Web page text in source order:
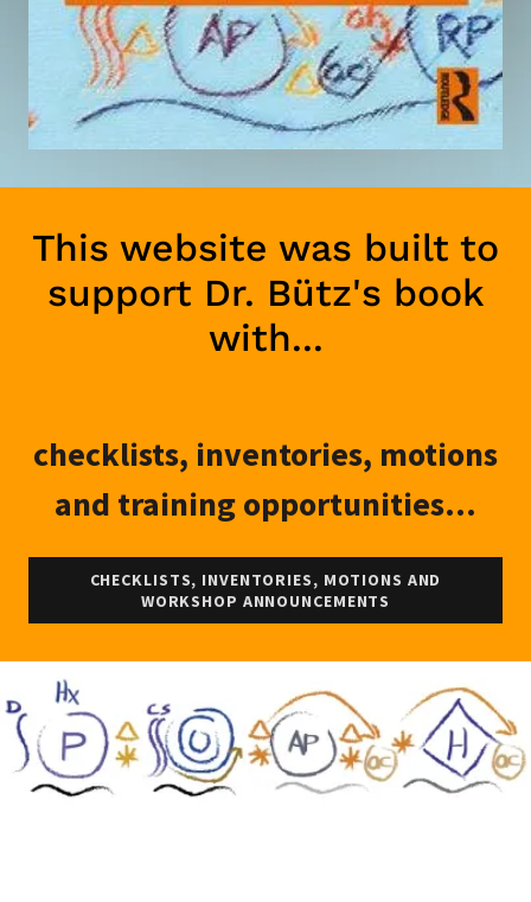
This website was built to
support Dr. Bütz's book
with...
checklists, inventories, motions
and training opportunities...
CHECKLISTS, INVENTORIES, MOTIONS AND
WORKSHOP ANNOUNCEMENTS